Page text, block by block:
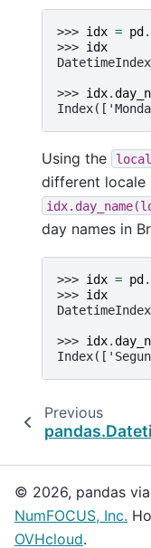
>>> idx = pd.
>>> idx
>>> idx.
Using the
different locale
day names in
>>> idx = pd .
>>> idx
>>> idx.
Previous
© 2026, pandas via
NumFOCUS, Inc.
OVHcloud.